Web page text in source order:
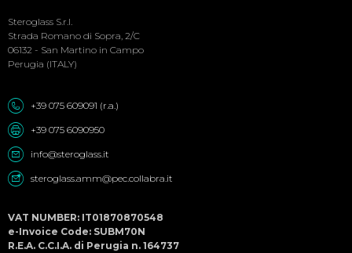
Social
Menu
Steroglass S.r.l.
Strada Romano di Sopra, 2/C
06132 - San Martino in Campo
Perugia (ITALY)
+39 075 609091 (r.a.)
+39 075 6090950
info@steroglass.it
steroglass.amm@pec.collabra.it
VAT NUMBER: IT01870870548
e-Invoice Code: SUBM70N
R.E.A. C.C.I.A. di Perugia n. 164737